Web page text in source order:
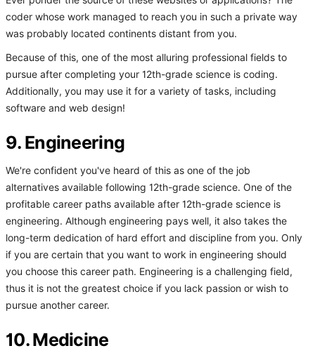
coder whose work managed to reach you in such a private way
was probably located continents distant from you.
Because of this, one of the most alluring professional fields to
pursue after completing your 12th-grade science is coding.
Additionally, you may use it for a variety of tasks, including
software and web design!
9. Engineering
We're confident you've heard of this as one of the job
alternatives available following 12th-grade science. One of the
profitable career paths available after 12th-grade science is
engineering. Although engineering pays well, it also takes the
long-term dedication of hard effort and discipline from you. Only
if you are certain that you want to work in engineering should
you choose this career path. Engineering is a challenging field,
thus it is not the greatest choice if you lack passion or wish to
pursue another career.
10. Medicine